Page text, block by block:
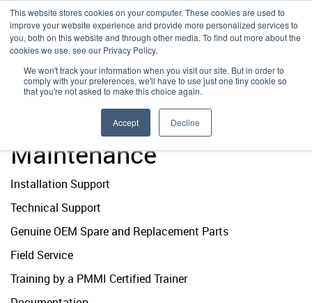
Emplex
Damark
Installation Support
Technical Support
Preventative Maintenance
Genuine OEM Parts
Field Service
Terms
Emplex
Damark
This website stores cookies on your computer. These cookies are used to
improve your website experience and provide more personalized services to
you, both on this website and through other media. To find out more about the
cookies we use, see our Privacy Policy.
We won't track your information when you visit our site. But in order to
comply with your preferences, we'll have to use just one tiny cookie so
that you're not asked to make this choice again.
Accept Decline
888-706-3824
Home|About |Preventative Maintenance
Preventative
Maintenance
Installation Support
Technical Support
Genuine OEM Spare and Replacement Parts
Field Service
Training by a PMMI Certified Trainer